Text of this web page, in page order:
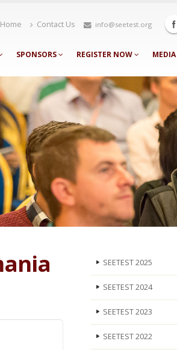
Home Contact Us info@seetest.org
SPONSORS REGISTER NOW MEDIA
SEETEST 2025
SEETEST 2024
SEETEST 2023
SEETEST 2022